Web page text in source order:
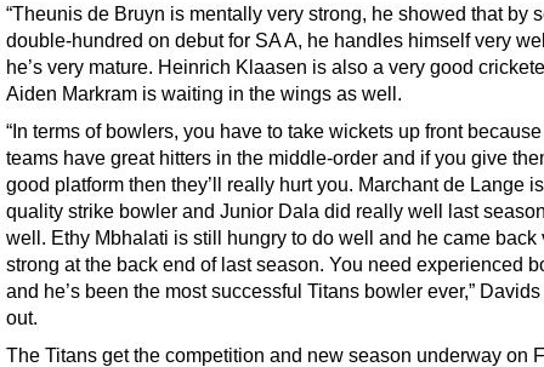
“Theunis de Bruyn is mentally very strong, he showed that by
double-hundred on debut for SA A, he handles himself very
he’s very mature. Heinrich Klaasen is also a very good
Aiden Markram is waiting in the wings as well.
“In terms of bowlers, you have to take wickets up front
teams have great hitters in the middle-order and if you give
good platform then they’ll really hurt you. Marchant de Lange
quality strike bowler and Junior Dala did really well last
well. Ethy Mbhalati is still hungry to do well and he came back
strong at the back end of last season. You need experienced
and he’s been the most successful Titans bowler ever,”
out.
The Titans get the competition and new season underway on